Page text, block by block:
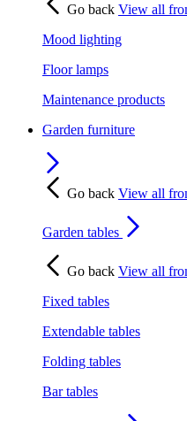
Go back View all
Mood lighting
Floor lamps
Maintenance products
Garden furniture
Go back View all
Garden tables
Go back View all
Fixed tables
Extendable tables
Folding tables
Bar tables